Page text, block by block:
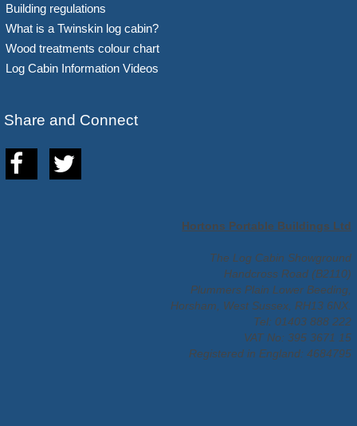
Building regulations
What is a Twinskin log cabin?
Wood treatments colour chart
Log Cabin Information Videos
Share and Connect
Hortons Portable Buildings Ltd
The Log Cabin Showground
Handcross Road (B2110)
Plummers Plain Lower Beeding,
Horsham, West Sussex, RH13 6NX.
Tel: 01403 888 222
VAT No: 395 3671 15
Registered in England: 4684795